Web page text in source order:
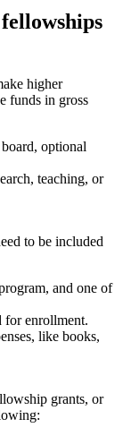
higher
funds in gross
optional
teaching, or
to be included
and one of
for enrollment.
like books,
grants, or